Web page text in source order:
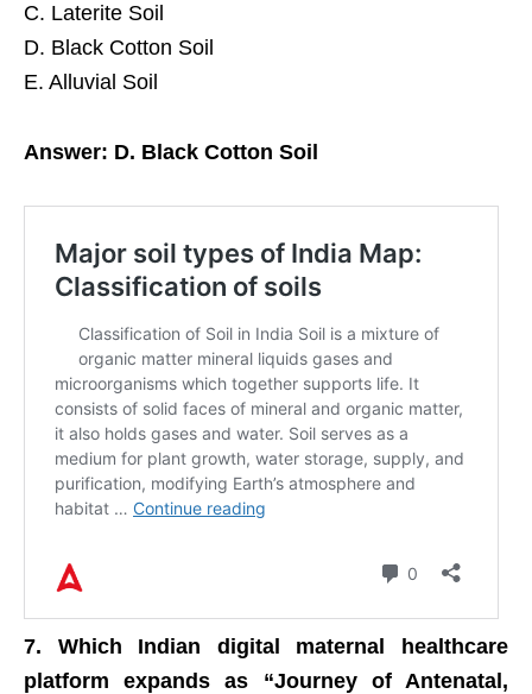
C. Laterite Soil
D. Black Cotton Soil
E. Alluvial Soil
Answer: D. Black Cotton Soil
7. Which Indian digital maternal healthcare
platform expands as “Journey of Antenatal,